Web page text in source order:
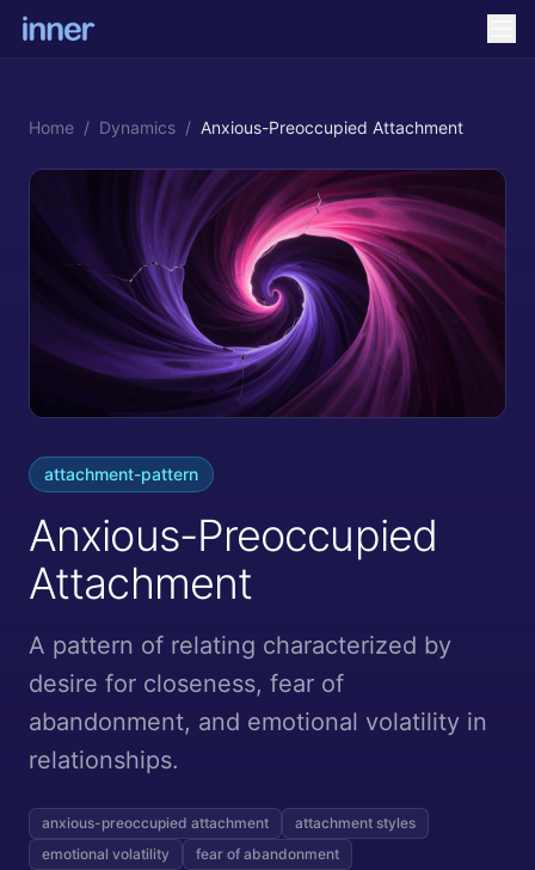
Home / Dynamics / Anxious-Preoccupied Attachment
attachment-pattern
Anxious-Preoccupied
Attachment
A pattern of relating characterized by
desire for closeness, fear of
abandonment, and emotional volatility in
relationships.
anxious-preoccupied attachment
attachment styles
emotional volatility
fear of abandonment